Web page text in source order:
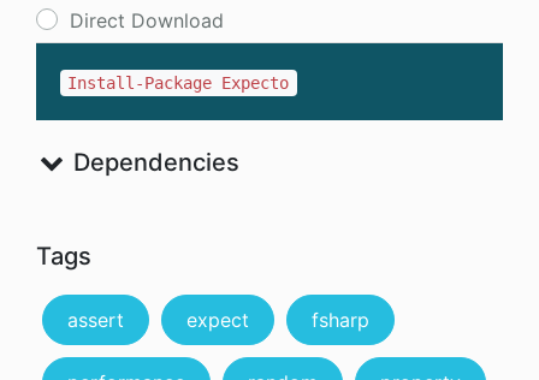
Direct Download
Install-Package Expecto
Dependencies
Tags
assert expect fsharp